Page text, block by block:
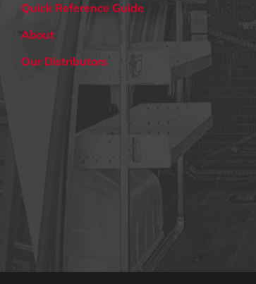
Quick Reference Guide
About
Our Distributors